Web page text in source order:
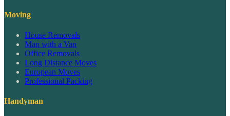
Moving
House Removals
Man with a Van
Office Removals
Long Distance Moves
European Moves
Professional Packing
Handyman